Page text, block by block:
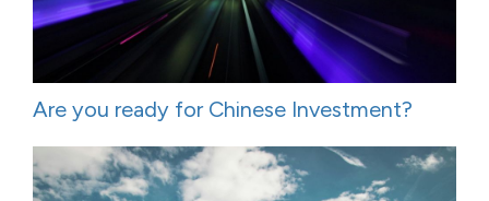
Are you ready for Chinese Investment?